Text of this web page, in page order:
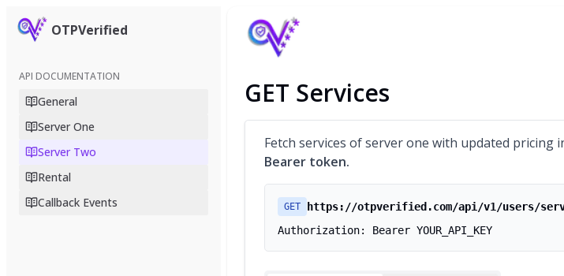
OTPVerified
API DOCUMENTATION
General
Server One
Server Two
Rental
Callback Events
GET Services
Fetch services of server one with updated pricing
Bearer token.
GET
https://otpverified.com/api/v1/users/
Authorization: Bearer YOUR_API_KEY